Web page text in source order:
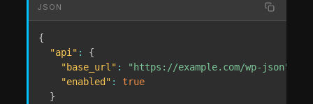
JSON
{
"api" :
{
"base_url" : "https://example.com/wp-json"
"enabled" :
true
}